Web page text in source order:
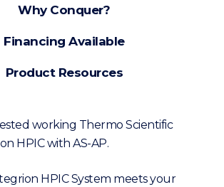
Why Conquer?
Financing Available
Product Resources
working Thermo Scientific
HPIC with AS-AP.
HPIC System meets your